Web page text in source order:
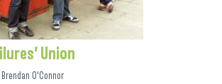
Union
Brendan O'Connor